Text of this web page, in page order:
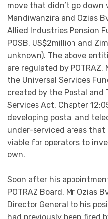
move that didn’t go
Mandiwanzira and Ozias
Allied Industries Pension
POSB, US$2million and
unknown). The above
are regulated by POTRAZ.
the Universal Services
created by the Postal and
Services Act, Chapter
developing postal and
under-serviced areas that
viable for operators to
own.
Soon after his
POTRAZ Board, Mr Ozias
Director General to his
had previously been fired